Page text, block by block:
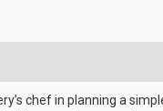
chef in planning a